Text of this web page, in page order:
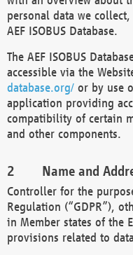
personal data we
AEF ISOBUS Database.
The AEF ISOBUS
accessible via the
database.org/ or by use
application providing
compatibility of certain
and other components.
Name and
Controller for the
Regulation (“GDPR”),
in Member states of the
provisions related to